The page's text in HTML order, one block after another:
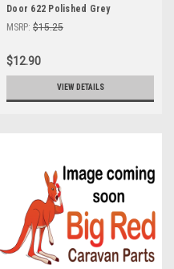
Door 622 Polished Grey
MSRP: $15.25
$12.90
VIEW DETAILS